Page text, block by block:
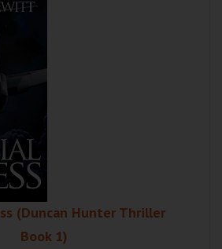
(Duncan Hunter Thriller
Book 1)